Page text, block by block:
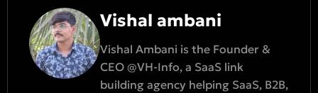
Vishal ambani
Vishal Ambani is the Founder &
CEO @VH-Info, a SaaS link
building agency helping SaaS, B2B,